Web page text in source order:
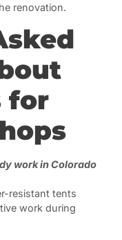
renovation.
for
work in Colorado
resistant tents
work during